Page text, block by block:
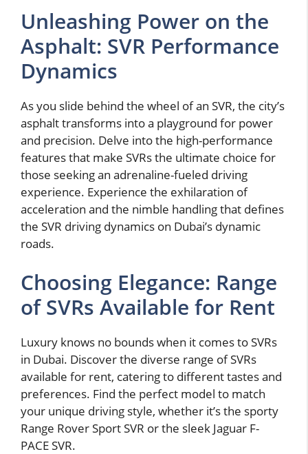
Unleashing Power on the
Asphalt: SVR Performance
Dynamics
As you slide behind the wheel of an SVR, the city’s
asphalt transforms into a playground for power
and precision. Delve into the high-performance
features that make SVRs the ultimate choice for
those seeking an adrenaline-fueled driving
experience. Experience the exhilaration of
acceleration and the nimble handling that defines
the SVR driving dynamics on Dubai’s dynamic
roads.
Choosing Elegance: Range
of SVRs Available for Rent
Luxury knows no bounds when it comes to SVRs
in Dubai. Discover the diverse range of SVRs
available for rent, catering to different tastes and
preferences. Find the perfect model to match
your unique driving style, whether it’s the sporty
Range Rover Sport SVR or the sleek Jaguar F-
PACE SVR.